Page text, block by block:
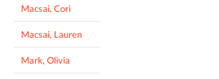
Macsai, Cori
Macsai, Lauren
Mark, Olivia